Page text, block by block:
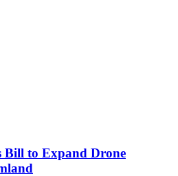
Bill to Expand Drone